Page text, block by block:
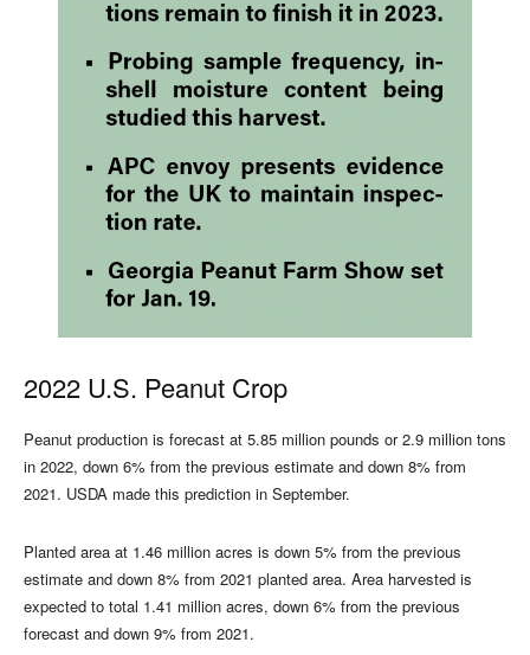
2022 U.S. Peanut Crop
Peanut production is forecast at 5.85 million pounds or 2.9 million tons
in 2022, down 6% from the previous estimate and down 8% from
2021. USDA made this prediction in September.
Planted area at 1.46 million acres is down 5% from the previous
estimate and down 8% from 2021 planted area. Area harvested is
expected to total 1.41 million acres, down 6% from the previous
forecast and down 9% from 2021.